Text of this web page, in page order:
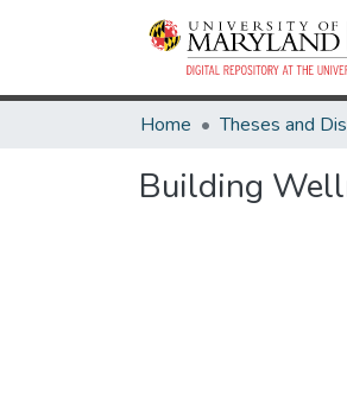
Home
Building